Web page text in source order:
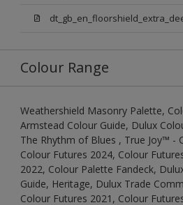
Colour Range
Weathershield Masonry Palette,
Armstead Colour Guide, Dulux
The Rhythm of Blues , True Joy™ -
Colour Futures 2024, Colour
2022, Colour Palette Fandeck,
Guide, Heritage, Dulux Trade
Colour Futures 2021, Colour